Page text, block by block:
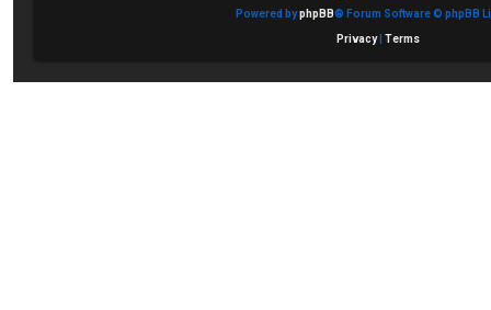
Powered byphpBB® Forum Software © phpBB
Privacy| Terms